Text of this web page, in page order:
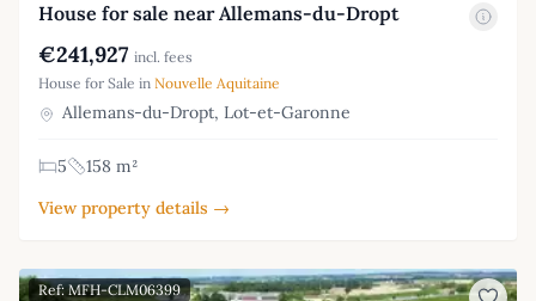
House for sale near Allemans-du-Dropt
€241,927 incl. fees
House for Sale in Nouvelle Aquitaine
Allemans-du-Dropt, Lot-et-Garonne
5
158 m²
View property details →
Ref: MFH-CLM06399